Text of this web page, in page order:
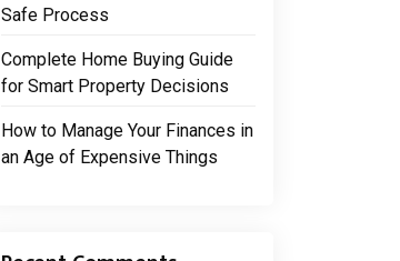
Safe Process
Complete Home Buying Guide
for Smart Property Decisions
How to Manage Your Finances in
an Age of Expensive Things